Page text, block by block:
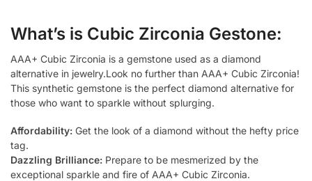
What’s is Cubic Zirconia Gestone:
AAA+ Cubic Zirconia is a gemstone used as a diamond
alternative in jewelry.Look no further than AAA+ Cubic Zirconia!
This synthetic gemstone is the perfect diamond alternative for
those who want to sparkle without splurging.
Affordability: Get the look of a diamond without the hefty price
tag.
Dazzling Brilliance: Prepare to be mesmerized by the
exceptional sparkle and fire of AAA+ Cubic Zirconia.